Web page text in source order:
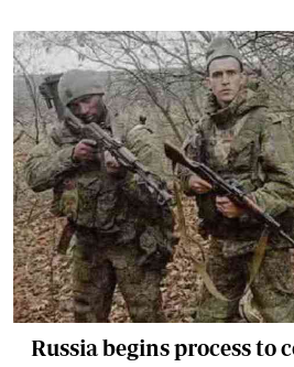
Russia begins process to